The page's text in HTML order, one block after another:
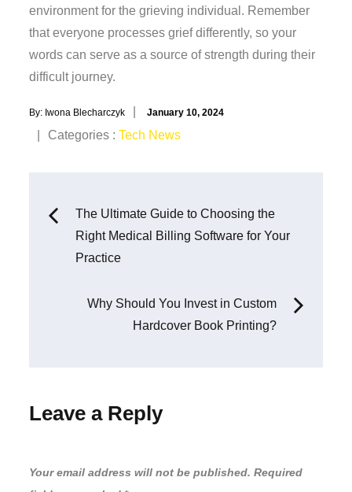
environment for the grieving individual. Remember
that everyone processes grief differently, so your
words can serve as a source of strength during their
difficult journey.
By: Iwona Blecharczyk
Posted
on
January 10, 2024
Categories
Categories :Tech News
Post
navigation
The Ultimate Guide to Choosing the
Right Medical Billing Software for Your
Practice
Why Should You Invest in Custom
Hardcover Book Printing?
Leave a Reply
Your email address will not be published. Required